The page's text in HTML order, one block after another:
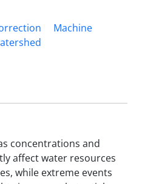
Machine
concentrations and
affect water resources
while extreme events